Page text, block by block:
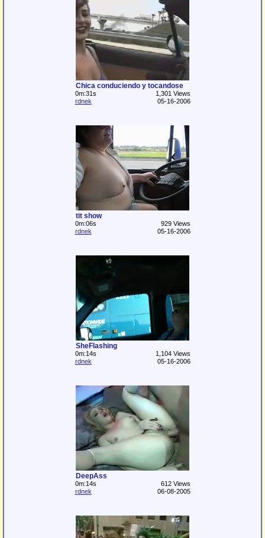
Chica conduciendo y tocandose
0m:31s
1,301 Views
rdnek
05-16-2006
tit show
0m:06s
929 Views
rdnek
05-16-2006
SheFlashing
0m:14s
1,104 Views
rdnek
05-16-2006
DeepAss
0m:14s
612 Views
rdnek
06-08-2005